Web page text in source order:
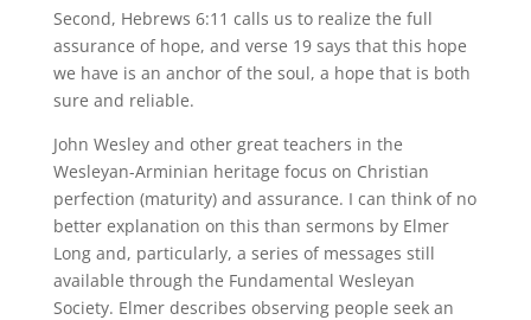
Second, Hebrews 6:11 calls us to realize the full
assurance of hope, and verse 19 says that this hope
we have is an anchor of the soul, a hope that is both
sure and reliable.
John Wesley and other great teachers in the
Wesleyan-Arminian heritage focus on Christian
perfection (maturity) and assurance. I can think of no
better explanation on this than sermons by Elmer
Long and, particularly, a series of messages still
available through the Fundamental Wesleyan
Society. Elmer describes observing people seek an